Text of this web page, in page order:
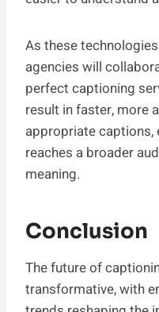
As these
agencies will
perfect captioning
result in faster, more
appropriate
reaches a broader
meaning.
Conclusion
The future of
transformative, with